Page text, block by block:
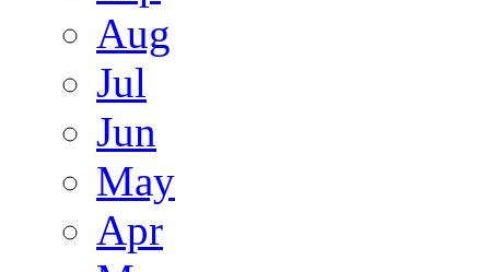
Aug
Jul
Jun
May
Apr